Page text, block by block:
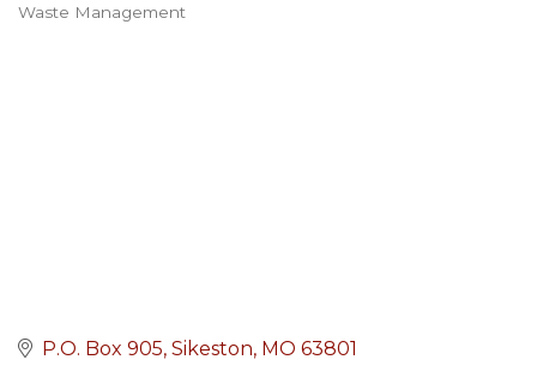
Categories
Waste Management
P.O. Box 905 Sikeston MO 63801